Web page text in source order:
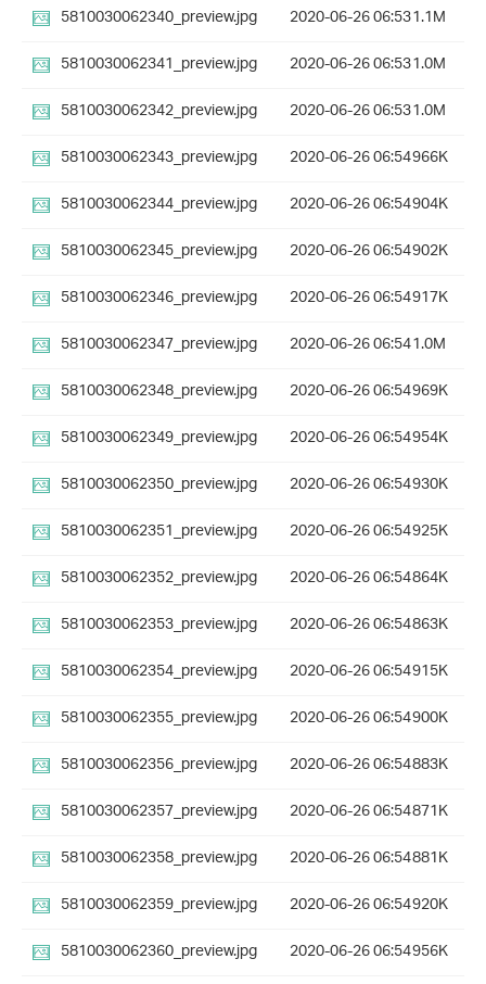
5810030062340_preview.jpg
2020-06-26 06:531.1M
5810030062341_preview.jpg
2020-06-26 06:531.0M
5810030062342_preview.jpg
2020-06-26 06:531.0M
5810030062343_preview.jpg
2020-06-26 06:54966K
5810030062344_preview.jpg
2020-06-26 06:54904K
5810030062345_preview.jpg
2020-06-26 06:54902K
5810030062346_preview.jpg
2020-06-26 06:54917K
5810030062347_preview.jpg
2020-06-26 06:541.0M
5810030062348_preview.jpg
2020-06-26 06:54969K
5810030062349_preview.jpg
2020-06-26 06:54954K
5810030062350_preview.jpg
2020-06-26 06:54930K
5810030062351_preview.jpg
2020-06-26 06:54925K
5810030062352_preview.jpg
2020-06-26 06:54864K
5810030062353_preview.jpg
2020-06-26 06:54863K
5810030062354_preview.jpg
2020-06-26 06:54915K
5810030062355_preview.jpg
2020-06-26 06:54900K
5810030062356_preview.jpg
2020-06-26 06:54883K
5810030062357_preview.jpg
2020-06-26 06:54871K
5810030062358_preview.jpg
2020-06-26 06:54881K
5810030062359_preview.jpg
2020-06-26 06:54920K
5810030062360_preview.jpg
2020-06-26 06:54956K